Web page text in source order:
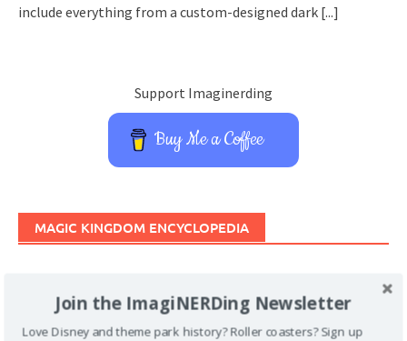
include everything from a custom-designed dark [...]
Support Imaginerding
Buy Me a Coffee
MAGIC KINGDOM ENCYCLOPEDIA
Join the ImagiNERDing Newsletter
Love Disney and theme park history? Roller coasters? Sign up